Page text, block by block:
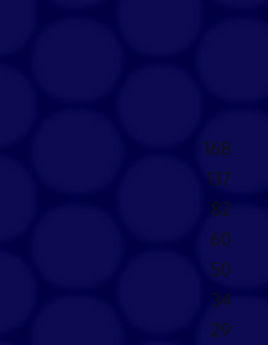
168
137
82
60
50
34
29